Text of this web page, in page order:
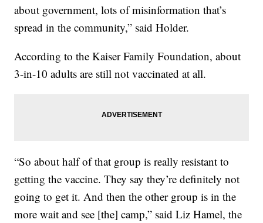
about government, lots of misinformation that’s
spread in the community,” said Holder.
According to the Kaiser Family Foundation, about
3-in-10 adults are still not vaccinated at all.
“So about half of that group is really resistant to
getting the vaccine. They say they’re definitely not
going to get it. And then the other group is in the
more wait and see [the] camp,” said Liz Hamel, the